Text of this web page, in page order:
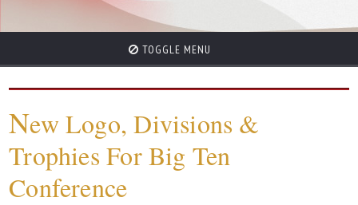
TOGGLE MENU
New Logo, Divisions &
Trophies For Big Ten
Conference